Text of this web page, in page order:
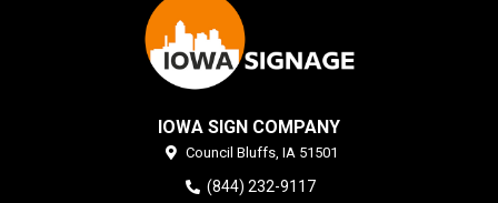
IOWA SIGN COMPANY
Council Bluffs, IA 51501
(844) 232-9117